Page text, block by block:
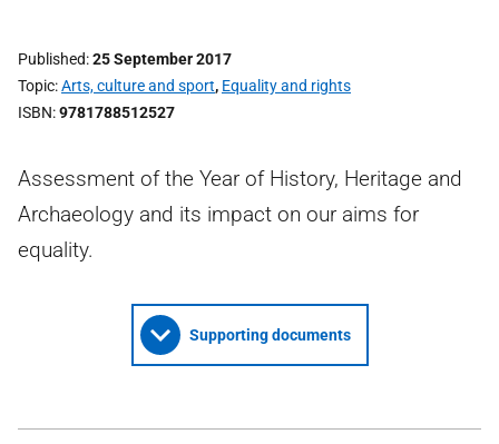
Published 25 September 2017
Topic Arts, culture and sport, Equality and rights
ISBN 9781788512527
Assessment of the Year of History, Heritage and
Archaeology and its impact on our aims for
equality.
Supporting documents